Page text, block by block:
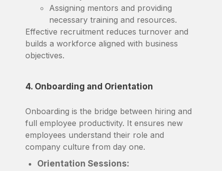
Assigning mentors and providing
necessary training and resources.
Effective recruitment reduces turnover and
builds a workforce aligned with business
objectives.
4. Onboarding and Orientation
Onboarding is the bridge between hiring and
full employee productivity. It ensures new
employees understand their role and
company culture from day one.
Orientation Sessions: